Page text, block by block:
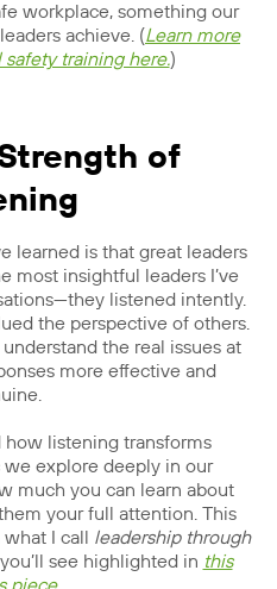
workplace, something our
achieve. (Learn more
training here.)
of
learned is that great leaders
most insightful leaders I’ve
listened intently.
the perspective of others.
the real issues at
more effective and
how listening transforms
we explore deeply in our
much you can learn about
your full attention. This
I call leadership through
see highlighted in this